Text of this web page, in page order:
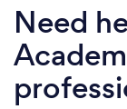
Need